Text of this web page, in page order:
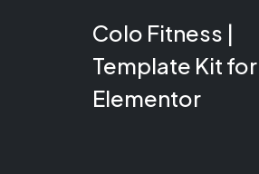
Colo Fitness |
Template Kit for
Elementor